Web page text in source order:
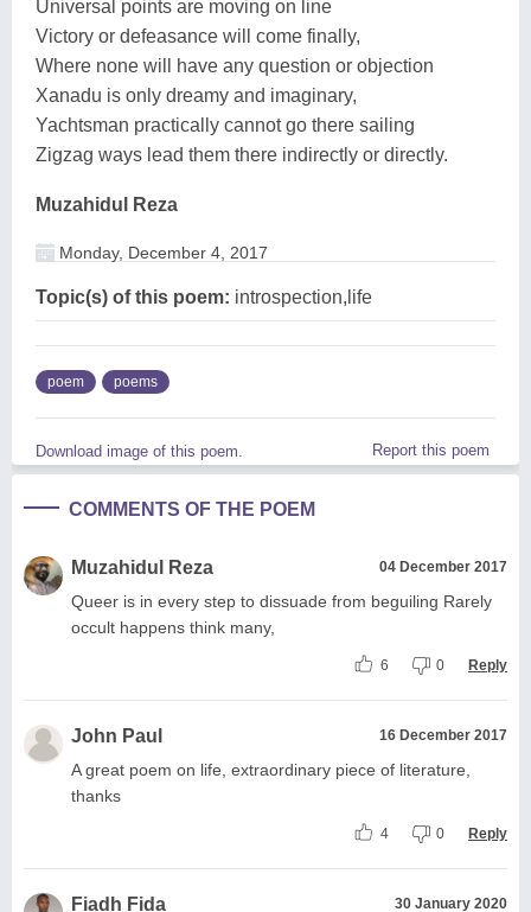
Universal points are moving on line
Victory or defeasance will come finally,
Where none will have any question or objection
Xanadu is only dreamy and imaginary,
Yachtsman practically cannot go there sailing
Zigzag ways lead them there indirectly or directly.
Muzahidul Reza
Monday, December 4, 2017
Topic(s) of this poem: introspection,life
poem poems
Download image of this poem. Report this poem
COMMENTS OF THE POEM
Muzahidul Reza 04 December 2017
Queer is in every step to dissuade from beguiling Rarely
occult happens think many,
6 0 Reply
John Paul 16 December 2017
A great poem on life, extraordinary piece of literature,
thanks
4 0 Reply
Fiadh Fida 30 January 2020